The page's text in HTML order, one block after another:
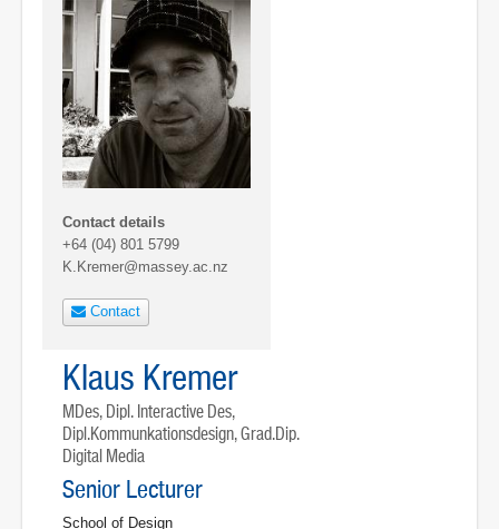
Contact details
+64 (04) 801 5799
K.Kremer@massey.ac.nz
Contact
Klaus Kremer
MDes, Dipl. Interactive Des,
Dipl.Kommunkationsdesign, Grad.Dip.
Digital Media
Senior Lecturer
School of Design